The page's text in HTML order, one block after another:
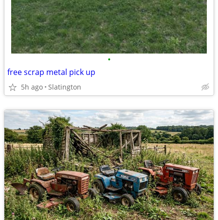
•
free scrap metal pick up
5h ago Slatington